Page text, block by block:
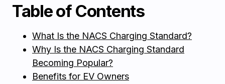
Table of Contents
What Is the NACS Charging Standard?
Why Is the NACS Charging Standard
Becoming Popular?
Benefits for EV Owners